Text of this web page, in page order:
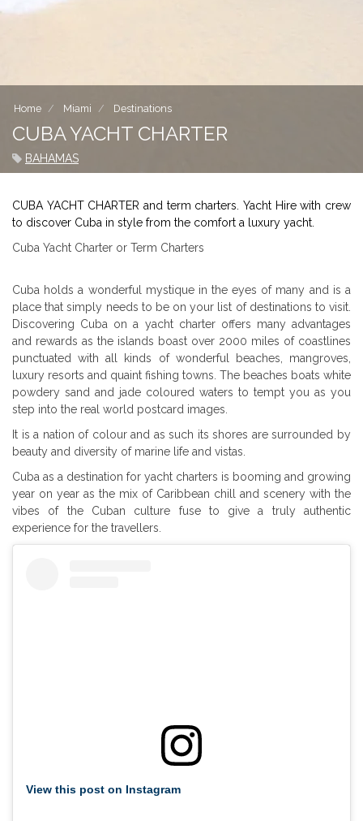
Home Miami Destinations
CUBA YACHT CHARTER
BAHAMAS
CUBA YACHT CHARTER and term charters. Yacht Hire with crew
to discover Cuba in style from the comfort a luxury yacht.
Cuba Yacht Charter or Term Charters
Cuba holds a wonderful mystique in the eyes of many and is a
place that simply needs to be on your list of destinations to visit.
Discovering Cuba on a yacht charter offers many advantages
and rewards as the islands boast over 2000 miles of coastlines
punctuated with all kinds of wonderful beaches, mangroves,
luxury resorts and quaint fishing towns. The beaches boats white
powdery sand and jade coloured waters to tempt you as you
step into the real world postcard images.
It is a nation of colour and as such its shores are surrounded by
beauty and diversity of marine life and vistas.
Cuba as a destination for yacht charters is booming and growing
year on year as the mix of Caribbean chill and scenery with the
vibes of the Cuban culture fuse to give a truly authentic
experience for the travellers.
View this post on Instagram